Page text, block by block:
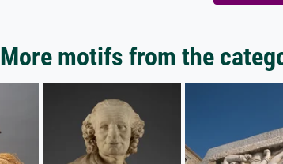
More motifs from the